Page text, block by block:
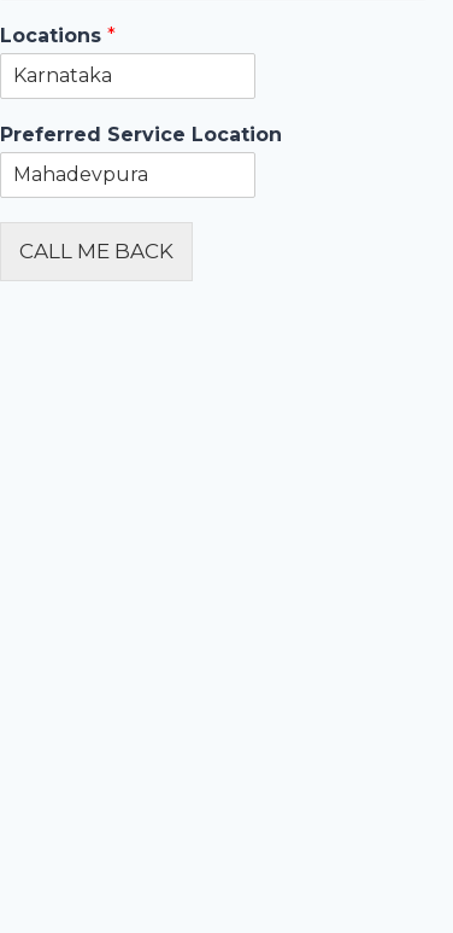
Locations *
Preferred Service Location
CALL ME BACK